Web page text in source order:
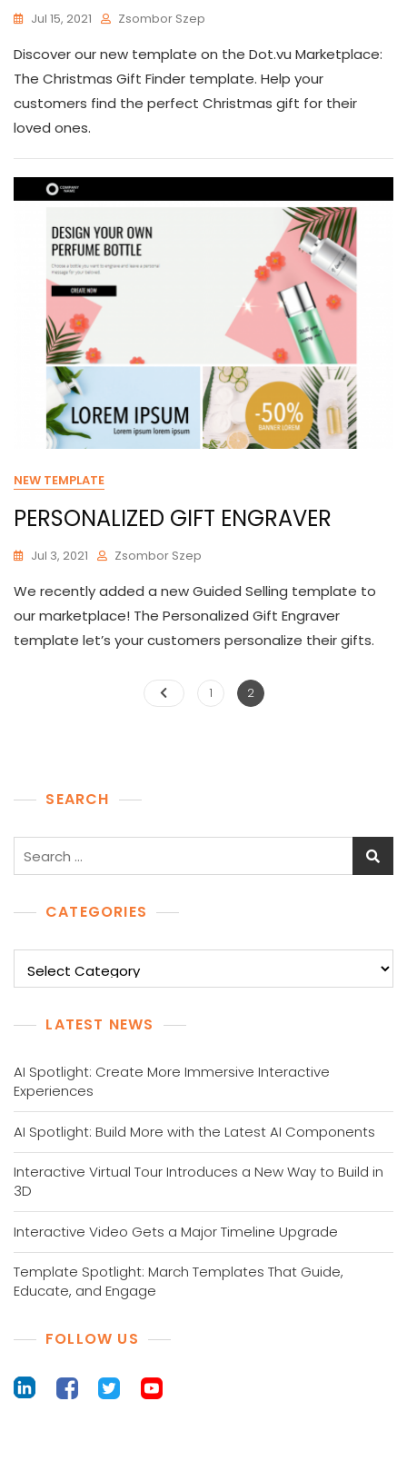
Jul 15, 2021 Zsombor Szep
Discover our new template on the Dot.vu Marketplace:
The Christmas Gift Finder template. Help your
customers find the perfect Christmas gift for their
loved ones.
NEW TEMPLATE
PERSONALIZED GIFT ENGRAVER
Jul 3, 2021 Zsombor Szep
We recently added a new Guided Selling template to
our marketplace! The Personalized Gift Engraver
template let’s your customers personalize their gifts.
Posts
Page
1 Page
2
SEARCH
CATEGORIES
LATEST NEWS
AI Spotlight: Create More Immersive Interactive
Experiences
AI Spotlight: Build More with the Latest AI Components
Interactive Virtual Tour Introduces a New Way to Build in
3D
Interactive Video Gets a Major Timeline Upgrade
Template Spotlight: March Templates That Guide,
Educate, and Engage
FOLLOW US